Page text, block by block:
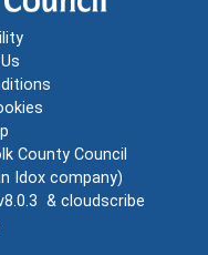
County Council
Idox company)
& cloudscribe